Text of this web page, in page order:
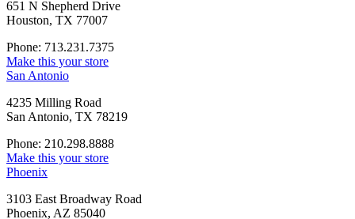
651 N Shepherd Drive
Houston, TX 77007
Phone: 713.231.7375
Make this your store
San Antonio
4235 Milling Road
San Antonio, TX 78219
Phone: 210.298.8888
Make this your store
Phoenix
3103 East Broadway Road
Phoenix, AZ 85040